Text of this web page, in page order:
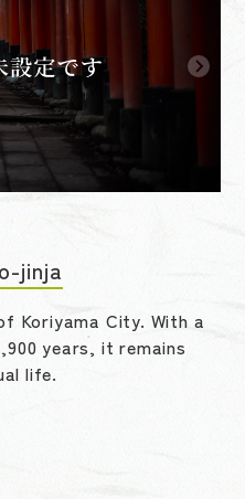
jinja
Koriyama City. With a
years, it remains
life.